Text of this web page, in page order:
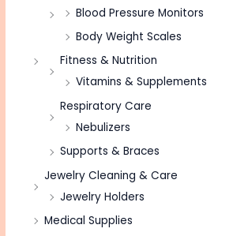
Blood Pressure Monitors
Body Weight Scales
Fitness & Nutrition
Vitamins & Supplements
Respiratory Care
Nebulizers
Supports & Braces
Jewelry Cleaning & Care
Jewelry Holders
Medical Supplies